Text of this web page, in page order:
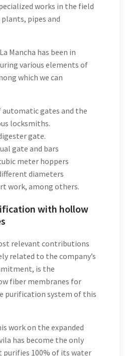
works in the field
pipes and
Mancha has been in
various elements of
which we can
gates and the
locksmiths.
gate.
gate and bars
meter hoppers
diameters
work, among others.
with hollow
relevant contributions
related to the company’s
is the
fiber membranes for
system of this
work on the expanded
has become the only
100% of its water